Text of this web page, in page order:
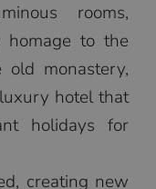
rooms,
homage to the
monastery,
hotel that
holidays for
creating new